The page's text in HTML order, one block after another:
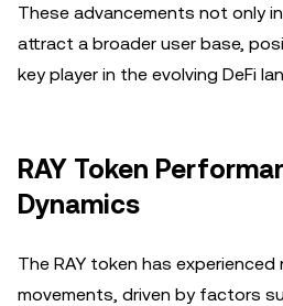
These advancements not only
attract a broader user base,
key player in the evolving DeFi
RAY Token
Dynamics
The RAY token has
movements, driven by factors